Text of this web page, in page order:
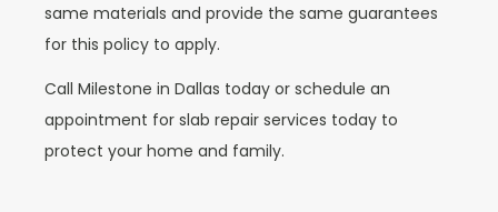
same materials and provide the same guarantees
for this policy to apply.
Call Milestone in Dallas today or schedule an
appointment for slab repair services today to
protect your home and family.